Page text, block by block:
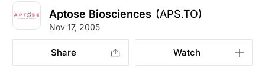
Aptose Biosciences (APS.TO)
Nov 17, 2005
Share Watch